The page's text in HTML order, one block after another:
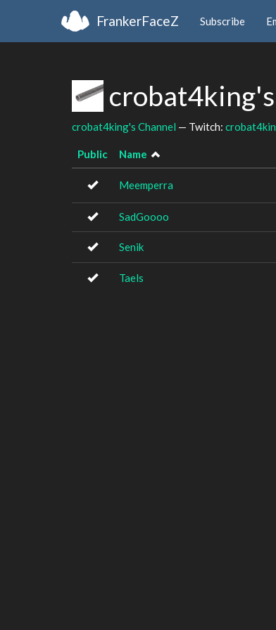
FrankerFaceZ Subscribe
crobat4king's Channel — Twitch:
Public Name
Meemperra
SadGoooo
Senik
Taels